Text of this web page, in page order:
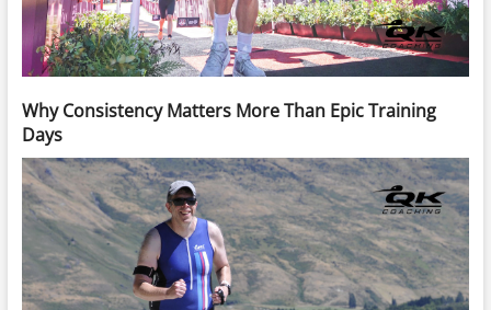
Why Consistency Matters More Than Epic Training
Days